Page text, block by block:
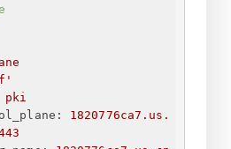
pki
1820776ca7.us.